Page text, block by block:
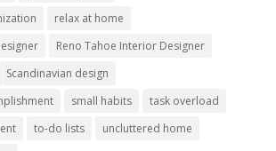
relax at home
Reno Tahoe Interior Designer
Scandinavian design
small habits
task overload
to-do lists
uncluttered home